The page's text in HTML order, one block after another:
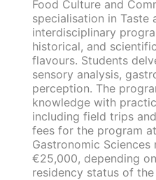
Food Culture and
specialisation in Taste
interdisciplinary
historical, and
flavours. Students
sensory analysis,
perception. The
knowledge with
including field trips
fees for the program
Gastronomic
€25,000, depending
residency status of